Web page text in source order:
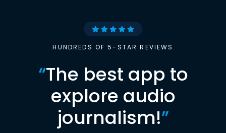
HUNDREDS OF 5-STAR REVIEWS
“The best app to
explore audio
journalism!”